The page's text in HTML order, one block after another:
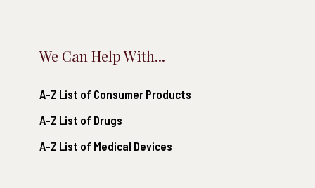
We Can Help With...
A-Z List of Consumer Products
A-Z List of Drugs
A-Z List of Medical Devices